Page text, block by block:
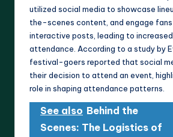
utilized social media to showcase
the-scenes content, and engage fans
interactive posts, leading to
attendance. According to a study by
festival-goers reported that social
their decision to attend an event,
role in shaping attendance patterns.
See also Behind the
Scenes: The Logistics of